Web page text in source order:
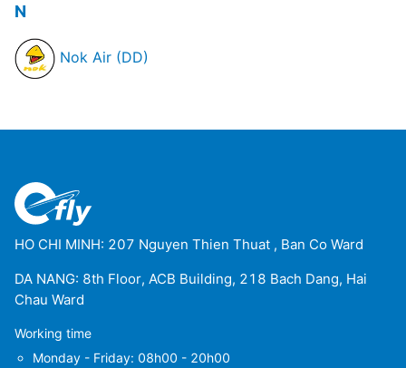
N
Nok Air (DD)
HO CHI MINH: 207 Nguyen Thien Thuat , Ban Co Ward
DA NANG: 8th Floor, ACB Building, 218 Bach Dang, Hai
Chau Ward
Working time
Monday - Friday: 08h00 - 20h00